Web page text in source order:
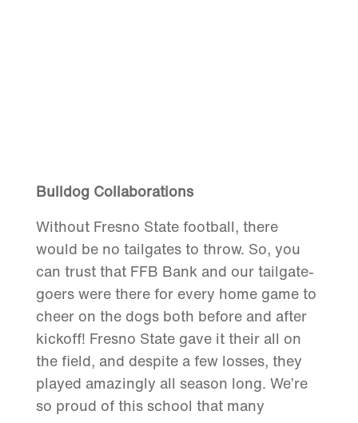
Bulldog Collaborations
Without Fresno State football, there
would be no tailgates to throw. So, you
can trust that FFB Bank and our tailgate-
goers were there for every home game to
cheer on the dogs both before and after
kickoff! Fresno State gave it their all on
the field, and despite a few losses, they
played amazingly all season long. We’re
so proud of this school that many